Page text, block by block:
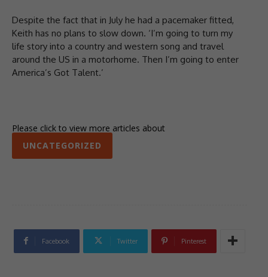
Despite the fact that in July he had a pacemaker fitted,
Keith has no plans to slow down. ‘I’m going to turn my
life story into a country and western song and travel
around the US in a motorhome. Then I’m going to enter
America’s Got Talent.’
Please click to view more articles about
UNCATEGORIZED
Facebook Twitter Pinterest